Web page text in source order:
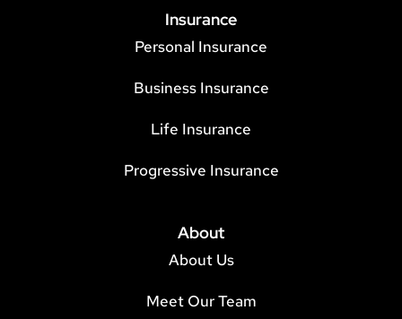
Insurance
Personal Insurance
Business Insurance
Life Insurance
Progressive Insurance
About
About Us
Meet Our Team